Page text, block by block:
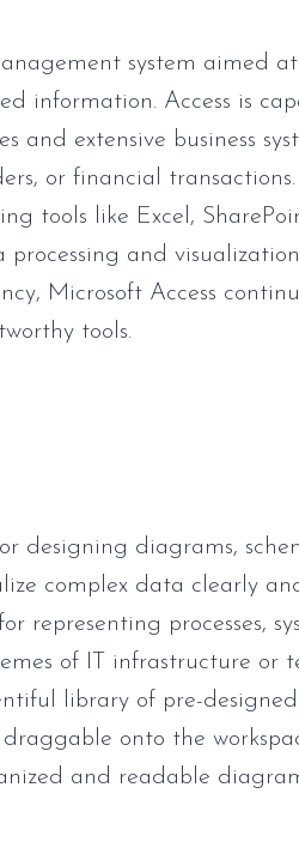
system aimed at
information. Access is
extensive business
or financial
tools like Excel,
processing and
Microsoft Access
tools.
designing diagrams,
complex data clearly
representing processes,
of IT infrastructure or
library of pre-designed
onto the
and readable